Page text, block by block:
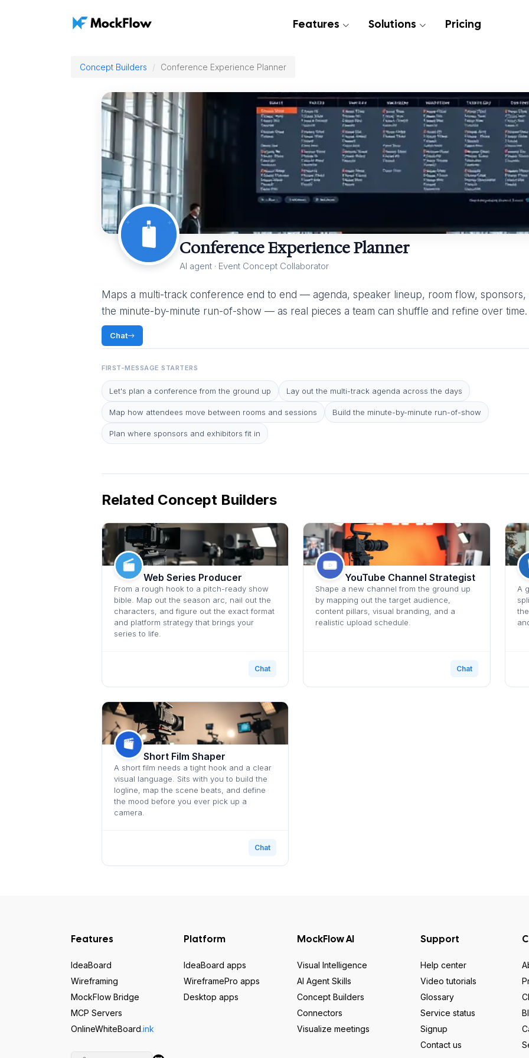
Features Solutions Pricing
Concept Builders Conference Experience Planner
Conference Experience Planner
AI agent · Event Concept Collaborator
Maps a multi-track conference end to end — agenda, speaker lineup, room flow, sponsors,
the minute-by-minute run-of-show — as real pieces a team can shuffle and refine over time.
Chat
FIRST-MESSAGE STARTERS
Let's plan a conference from the ground up Lay out the multi-track agenda across the days
Map how attendees move between rooms and sessions Build the minute-by-minute run-of-show
Plan where sponsors and exhibitors fit in
Related Concept Builders
Web Series Producer
From a rough hook to a pitch-ready show
bible. Map out the season arc, nail out the
characters, and figure out the exact format
and platform strategy that brings your
series to life.
Chat
YouTube Channel Strategist
Shape a new channel from the ground up
by mapping out the target audience,
content pillars, visual branding, and a
realistic upload schedule.
Chat
A
Short Film Shaper
A short film needs a tight hook and a clear
visual language. Sits with you to build the
logline, map the scene beats, and define
the mood before you ever pick up a
camera.
Chat
Features
IdeaBoard
Wireframing
MockFlow Bridge
MCP Servers
OnlineWhiteBoard.ink
Platform
IdeaBoard apps
WireframePro apps
Desktop apps
MockFlow AI
Visual Intelligence
AI Agent Skills
Concept Builders
Connectors
Visualize meetings
Support
Help center
Video tutorials
Glossary
Service status
Signup
Contact us